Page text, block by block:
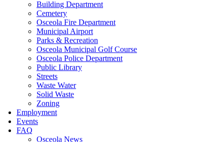
Building Department
Cemetery
Osceola Fire Department
Municipal Airport
Parks & Recreation
Osceola Municipal Golf Course
Osceola Police Department
Public Library
Streets
Waste Water
Solid Waste
Zoning
Employment
Events
FAQ
Osceola News